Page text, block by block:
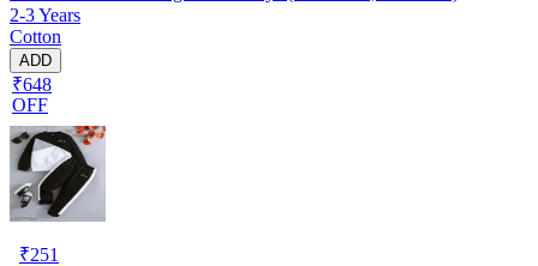
2-3 Years
Cotton
ADD
₹648
OFF
₹251